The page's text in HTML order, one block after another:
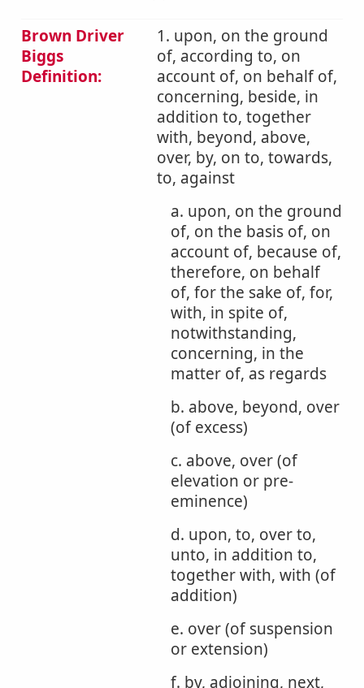
Brown Driver
Biggs
Definition:
1. upon, on the ground
of, according to, on
account of, on behalf of,
concerning, beside, in
addition to, together
with, beyond, above,
over, by, on to, towards,
to, against
a. upon, on the ground
of, on the basis of, on
account of, because of,
therefore, on behalf
of, for the sake of, for,
with, in spite of,
notwithstanding,
concerning, in the
matter of, as regards
b. above, beyond, over
(of excess)
c. above, over (of
elevation or pre-
eminence)
d. upon, to, over to,
unto, in addition to,
together with, with (of
addition)
e. over (of suspension
or extension)
f. by, adjoining, next,